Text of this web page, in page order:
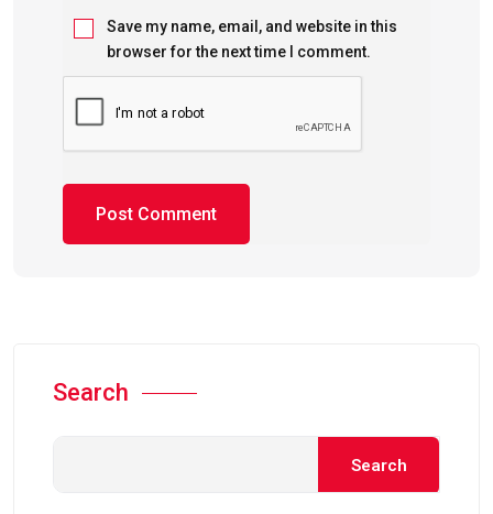
Save my name, email, and website in this
browser for the next time I comment.
Search
Search